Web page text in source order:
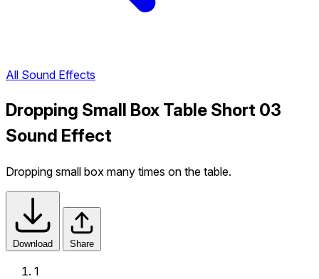
All Sound Effects
Dropping Small Box Table Short 03
Sound Effect
Dropping small box many times on the table.
Download Share
1